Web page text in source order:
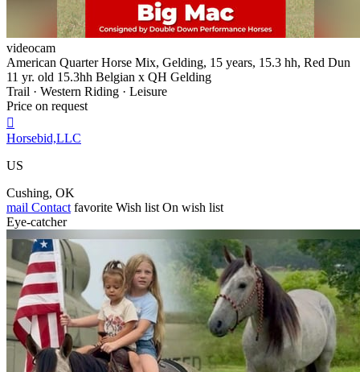
videocam
American Quarter Horse Mix, Gelding, 15 years, 15.3 hh, Red Dun
11 yr. old 15.3hh Belgian x QH Gelding
Trail · Western Riding · Leisure
Price on request

Horsebid,LLC
US
Cushing, OK
mail Contact favorite Wish list On wish list
Eye-catcher